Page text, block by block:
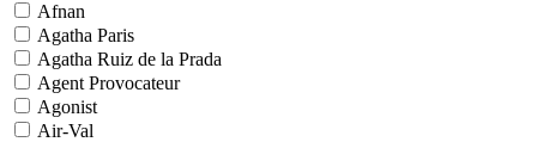
Afnan
Agatha Paris
Agatha Ruiz de la Prada
Agent Provocateur
Agonist
Air-Val